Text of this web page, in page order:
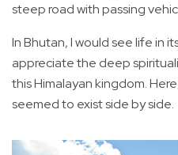
steep road with passing
In Bhutan, I would see life in
appreciate the deep
this Himalayan kingdom.
seemed to exist side by side.